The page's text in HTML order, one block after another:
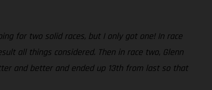
for two solid races, but I only got one! In race
all things considered. Then in race two, Glenn
and better and ended up 13th from last so that